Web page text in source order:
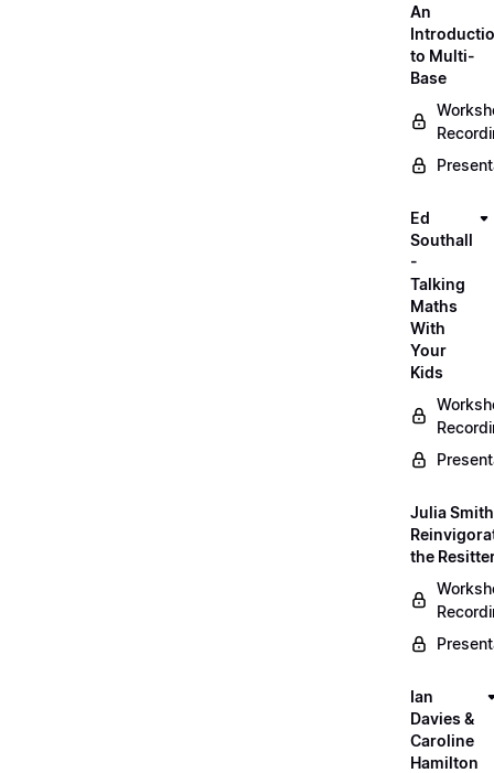
An
to Multi-
Base
Ed
Southall
-
Talking
Maths
With
Your
Kids
Julia
the
Ian
Davies &
Caroline
Hamilton